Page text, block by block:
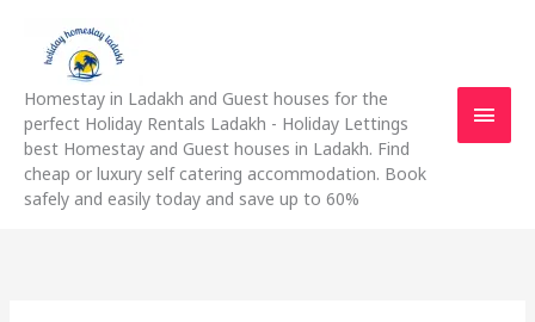
content
Homestay in Ladakh and Guest houses for the
perfect Holiday Rentals Ladakh - Holiday Lettings
best Homestay and Guest houses in Ladakh. Find
cheap or luxury self catering accommodation. Book
safely and easily today and save up to 60%